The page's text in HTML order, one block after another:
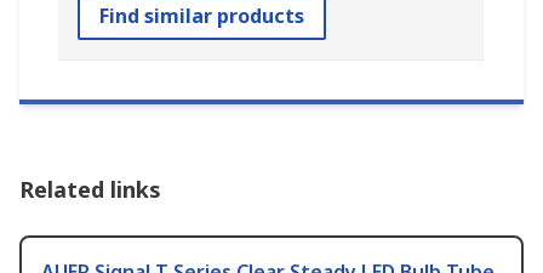
Find similar products
Related links